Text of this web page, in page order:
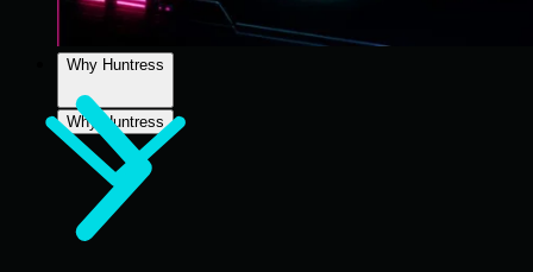
Why Huntress
Why Huntress